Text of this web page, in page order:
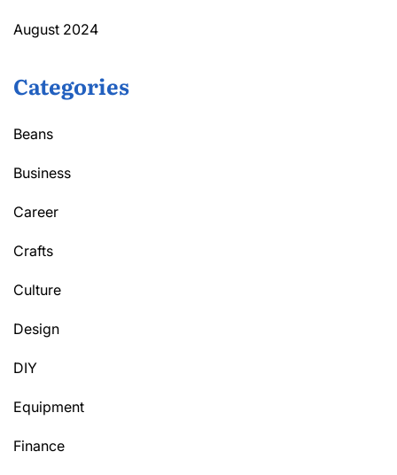
August 2024
Categories
Beans
Business
Career
Crafts
Culture
Design
DIY
Equipment
Finance